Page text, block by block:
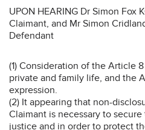
UPON HEARING Dr Simon Fox
Claimant, and Mr Simon
Defendant
(1) Consideration of the Article
private and family life, and the
expression.
(2) It appearing that non-
Claimant is necessary to
justice and in order to protect